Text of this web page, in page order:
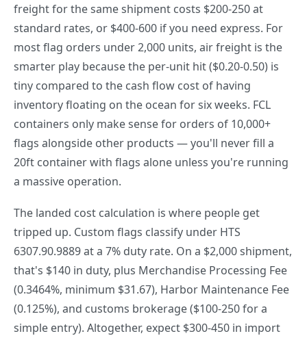
freight for the same shipment costs $200-250 at
standard rates, or $400-600 if you need express. For
most flag orders under 2,000 units, air freight is the
smarter play because the per-unit hit ($0.20-0.50) is
tiny compared to the cash flow cost of having
inventory floating on the ocean for six weeks. FCL
containers only make sense for orders of 10,000+
flags alongside other products — you'll never fill a
20ft container with flags alone unless you're running
a massive operation.
The landed cost calculation is where people get
tripped up. Custom flags classify under HTS
6307.90.9889 at a 7% duty rate. On a $2,000 shipment,
that's $140 in duty, plus Merchandise Processing Fee
(0.3464%, minimum $31.67), Harbor Maintenance Fee
(0.125%), and customs brokerage ($100-250 for a
simple entry). Altogether, expect $300-450 in import